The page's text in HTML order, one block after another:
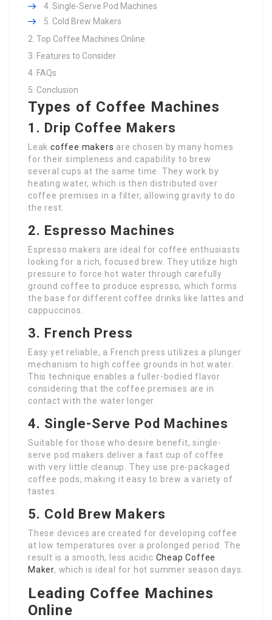
Single-Serve Pod Machines
Cold Brew Makers
Top Coffee Machines Online
Features to Consider
FAQs
Conclusion
Types of Coffee Machines
1. Drip Coffee Makers
Leak coffee makers are chosen by many homes
for their simpleness and capability to brew
several cups at the same time. They work by
heating water, which is then distributed over
coffee premises in a filter, allowing gravity to do
the rest.
2. Espresso Machines
Espresso makers are ideal for coffee enthusiasts
looking for a rich, focused brew. They utilize high
pressure to force hot water through carefully
ground coffee to produce espresso, which forms
the base for different coffee drinks like lattes and
cappuccinos.
3. French Press
Easy yet reliable, a French press utilizes a plunger
mechanism to high coffee grounds in hot water.
This technique enables a fuller-bodied flavor
considering that the coffee premises are in
contact with the water longer.
4. Single-Serve Pod Machines
Suitable for those who desire benefit, single-
serve pod makers deliver a fast cup of coffee
with very little cleanup. They use pre-packaged
coffee pods, making it easy to brew a variety of
tastes.
5. Cold Brew Makers
These devices are created for developing coffee
at low temperatures over a prolonged period. The
result is a smooth, less acidic Cheap Coffee
Maker, which is ideal for hot summer season days.
Leading Coffee Machines
Online